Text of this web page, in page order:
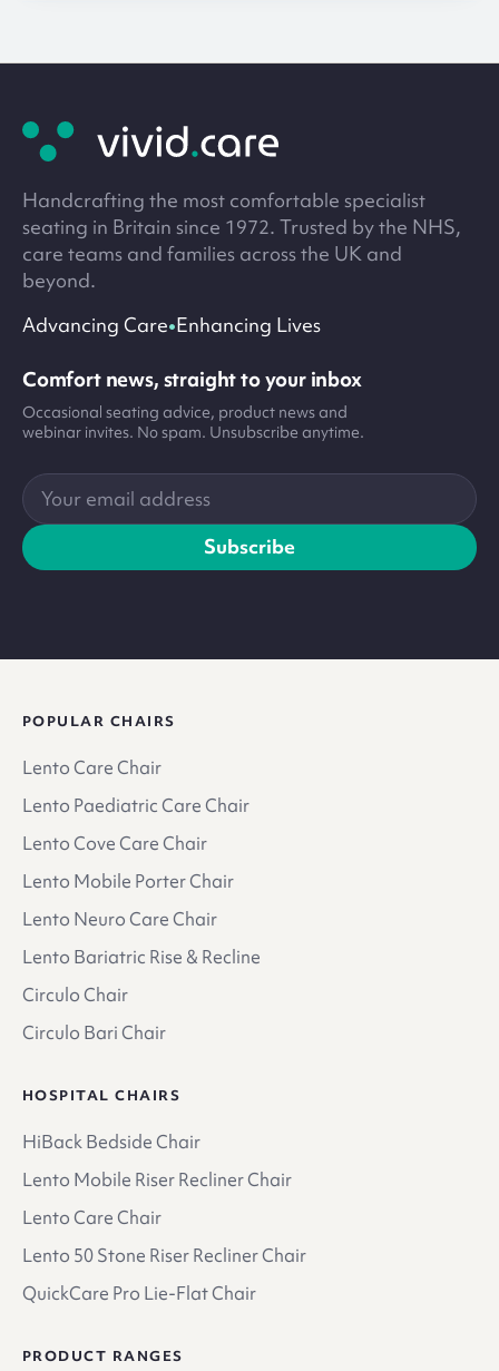
footer
Handcrafting the most comfortable specialist
seating in Britain since 1972. Trusted by the NHS,
care teams and families across the UK and
beyond.
Advancing Care•Enhancing Lives
Comfort news, straight to your inbox
Occasional seating advice, product news and
webinar invites. No spam. Unsubscribe anytime.
Your
email
address
Subscribe
POPULAR CHAIRS
Lento Care Chair
Lento Paediatric Care Chair
Lento Cove Care Chair
Lento Mobile Porter Chair
Lento Neuro Care Chair
Lento Bariatric Rise & Recline
Circulo Chair
Circulo Bari Chair
HOSPITAL CHAIRS
HiBack Bedside Chair
Lento Mobile Riser Recliner Chair
Lento Care Chair
Lento 50 Stone Riser Recliner Chair
QuickCare Pro Lie-Flat Chair
PRODUCT RANGES